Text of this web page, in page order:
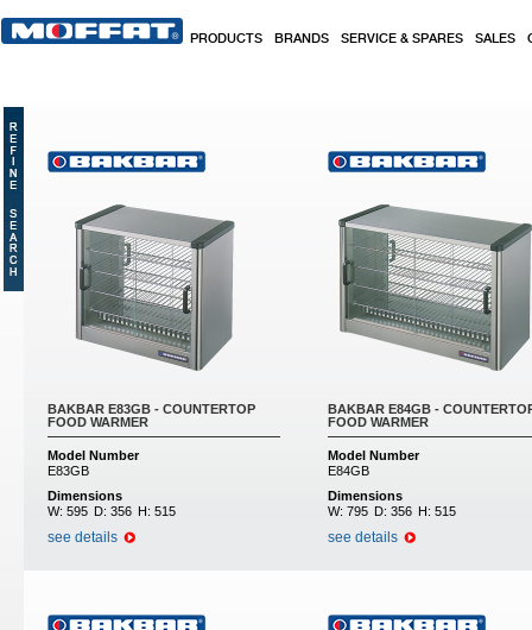
PRODUCTS BRANDS SERVICE & SPARES SALES
BAKBAR E83GB - COUNTERTOP
FOOD WARMER
Model Number
E83GB
Dimensions
W: 595 D: 356 H: 515
see details
BAKBAR E84GB -
FOOD WARMER
Model Number
E84GB
Dimensions
W: 795 D: 356 H: 515
see details